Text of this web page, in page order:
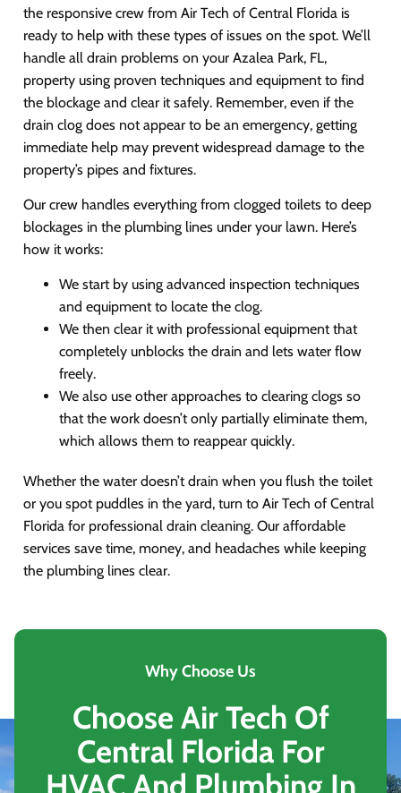
the responsive crew from Air Tech of Central Florida is
ready to help with these types of issues on the spot. We’ll
handle all drain problems on your Azalea Park, FL,
property using proven techniques and equipment to find
the blockage and clear it safely. Remember, even if the
drain clog does not appear to be an emergency, getting
immediate help may prevent widespread damage to the
property’s pipes and fixtures.
Our crew handles everything from clogged toilets to deep
blockages in the plumbing lines under your lawn. Here’s
how it works:
We start by using advanced inspection techniques
and equipment to locate the clog.
We then clear it with professional equipment that
completely unblocks the drain and lets water flow
freely.
We also use other approaches to clearing clogs so
that the work doesn’t only partially eliminate them,
which allows them to reappear quickly.
Whether the water doesn’t drain when you flush the toilet
or you spot puddles in the yard, turn to Air Tech of Central
Florida for professional drain cleaning. Our affordable
services save time, money, and headaches while keeping
the plumbing lines clear.
Why Choose Us
Choose Air Tech Of
Central Florida For
HVAC And Plumbing In